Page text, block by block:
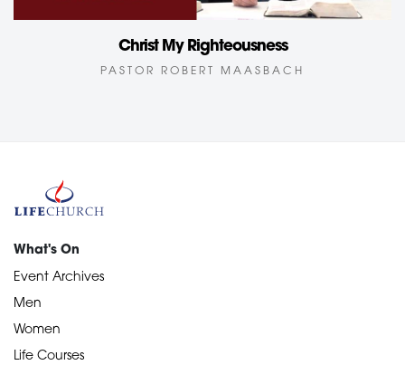
Christ My Righteousness
PASTOR ROBERT MAASBACH
What's On
Event Archives
Men
Women
Life Courses